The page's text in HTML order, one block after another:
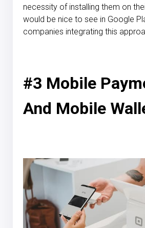
necessity of installing them on
would be nice to see in Google
companies integrating this
#3 Mobile
And Mobile